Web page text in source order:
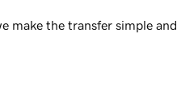
make the transfer simple and